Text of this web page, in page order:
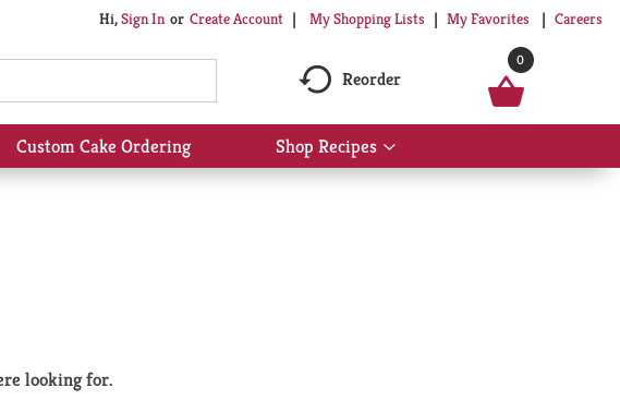
Hi,Sign In Or Create Account My Shopping Lists My Favorites Careers
Reorder
0
Custom Cake Ordering Shop Recipes
Show
submenu
looking for.